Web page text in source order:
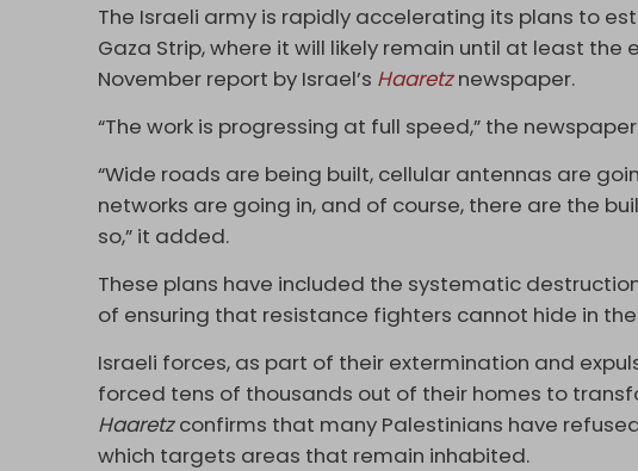
The Israeli army is rapidly accelerating its plans to
Gaza Strip, where it will likely remain until at least the
November report by Israel’s Haaretznewspaper.
“The work is progressing at full speed,” the
“Wide roads are being built, cellular antennas are
networks are going in, and of course, there are the
so,” it added.
These plans have included the systematic
of ensuring that resistance fighters cannot hide in
Israeli forces, as part of their extermination and
forced tens of thousands out of their homes to
Haaretzconfirms that many Palestinians have
which targets areas that remain inhabited.